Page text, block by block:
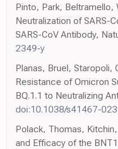
Pinto, Park, Beltramello,
Neutralization of SARS-
SARS-CoV Antibody,
2349-y
Planas, Bruel, Staropoli,
Resistance of Omicron
BQ.1.1 to Neutralizing
doi:10.1038/s41467-
Polack, Thomas,
and Efficacy of the